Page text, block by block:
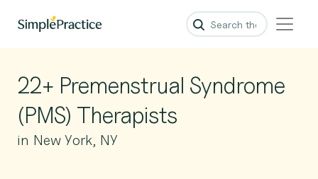
22+ Premenstrual Syndrome
(PMS) Therapists
in New York, NY